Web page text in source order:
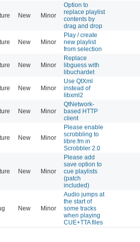
New Minor
Option to
replace playlist
contents by
drag and drop
New Minor
Play / create
new playlist
from selection
New Minor
Replace
libguess with
libuchardet
New Minor
Use QtXml
instead of
libxml2
New Minor
QtNetwork-
based HTTP
client
New Minor
Please enable
scrobbling to
libre.fm in
Scrobbler 2.0
New Minor
Please add
save option to
cue playlists
(patch
included)
New Minor
Audio jumps at
the start of
some tracks
when playing
CUE+TTA files